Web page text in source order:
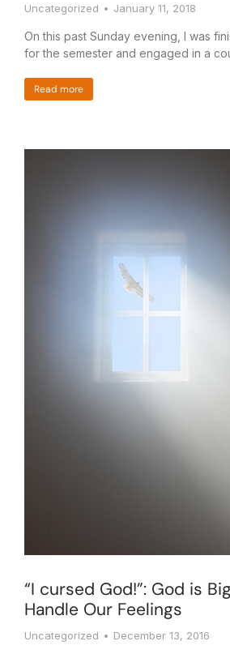
Uncategorized January 11, 2018
On this past Sunday evening, I was
for the semester and engaged in a
Read more
“I cursed God!”: God is
Handle Our Feelings
Uncategorized December 13, 2016